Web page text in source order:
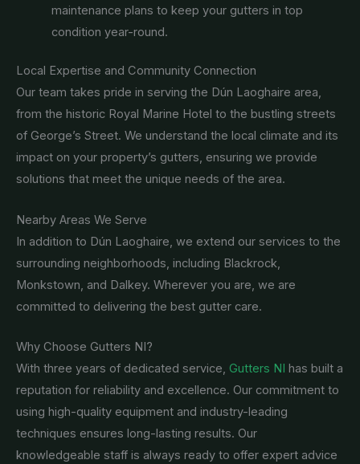
maintenance plans to keep your gutters in top
condition year-round.
Local Expertise and Community Connection
Our team takes pride in serving the Dún Laoghaire area,
from the historic Royal Marine Hotel to the bustling streets
of George’s Street. We understand the local climate and its
impact on your property’s gutters, ensuring we provide
solutions that meet the unique needs of the area.
Nearby Areas We Serve
In addition to Dún Laoghaire, we extend our services to the
surrounding neighborhoods, including Blackrock,
Monkstown, and Dalkey. Wherever you are, we are
committed to delivering the best gutter care.
Why Choose Gutters NI?
With three years of dedicated service, Gutters NI has built a
reputation for reliability and excellence. Our commitment to
using high-quality equipment and industry-leading
techniques ensures long-lasting results. Our
knowledgeable staff is always ready to offer expert advice